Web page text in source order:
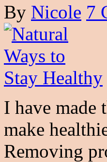
By Nicole 7
I have made
make
Removing